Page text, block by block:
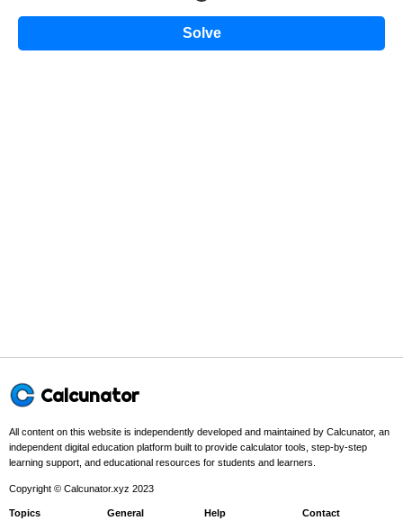
Solve
Calcunator
All content on this website is independently developed and maintained by Calcunator, an
independent digital education platform built to provide calculator tools, step-by-step
learning support, and educational resources for students and learners.
Copyright © Calcunator.xyz 2023
Topics
General
Help
Contact